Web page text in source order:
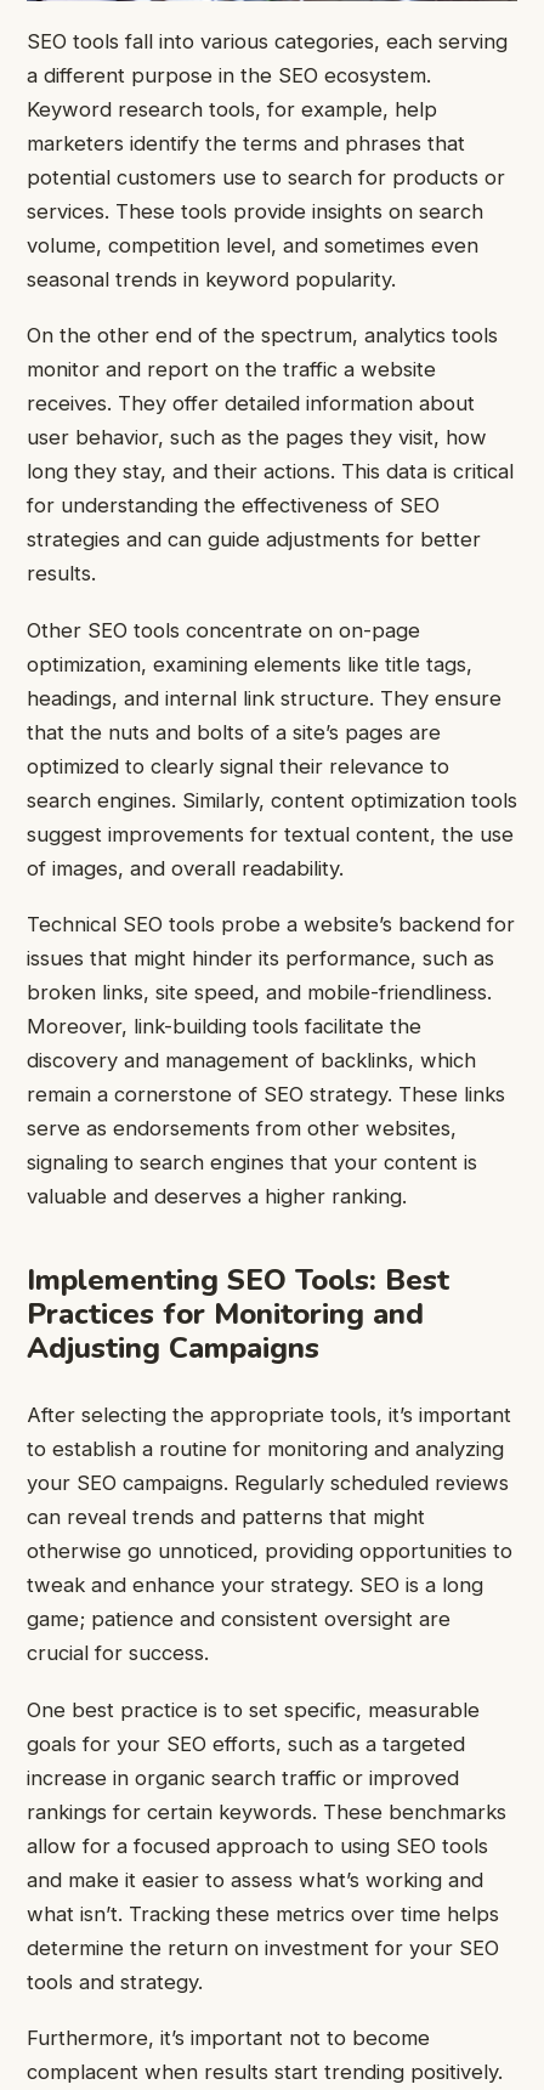
SEO tools fall into various categories, each serving
a different purpose in the SEO ecosystem.
Keyword research tools, for example, help
marketers identify the terms and phrases that
potential customers use to search for products or
services. These tools provide insights on search
volume, competition level, and sometimes even
seasonal trends in keyword popularity.
On the other end of the spectrum, analytics tools
monitor and report on the traffic a website
receives. They offer detailed information about
user behavior, such as the pages they visit, how
long they stay, and their actions. This data is critical
for understanding the effectiveness of SEO
strategies and can guide adjustments for better
results.
Other SEO tools concentrate on on-page
optimization, examining elements like title tags,
headings, and internal link structure. They ensure
that the nuts and bolts of a site’s pages are
optimized to clearly signal their relevance to
search engines. Similarly, content optimization tools
suggest improvements for textual content, the use
of images, and overall readability.
Technical SEO tools probe a website’s backend for
issues that might hinder its performance, such as
broken links, site speed, and mobile-friendliness.
Moreover, link-building tools facilitate the
discovery and management of backlinks, which
remain a cornerstone of SEO strategy. These links
serve as endorsements from other websites,
signaling to search engines that your content is
valuable and deserves a higher ranking.
Implementing SEO Tools: Best
Practices for Monitoring and
Adjusting Campaigns
After selecting the appropriate tools, it’s important
to establish a routine for monitoring and analyzing
your SEO campaigns. Regularly scheduled reviews
can reveal trends and patterns that might
otherwise go unnoticed, providing opportunities to
tweak and enhance your strategy. SEO is a long
game; patience and consistent oversight are
crucial for success.
One best practice is to set specific, measurable
goals for your SEO efforts, such as a targeted
increase in organic search traffic or improved
rankings for certain keywords. These benchmarks
allow for a focused approach to using SEO tools
and make it easier to assess what’s working and
what isn’t. Tracking these metrics over time helps
determine the return on investment for your SEO
tools and strategy.
Furthermore, it’s important not to become
complacent when results start trending positively.